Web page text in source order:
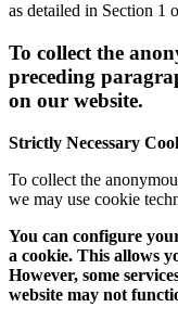
as detailed in Section 1
To collect the
preceding
on our website.
Strictly Necessary
To collect the
we may use cookie
You can configure
a cookie. This allows
However, some
website may not